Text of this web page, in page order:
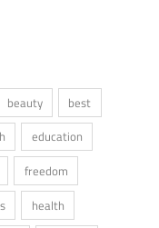
beauty
best
education
freedom
health